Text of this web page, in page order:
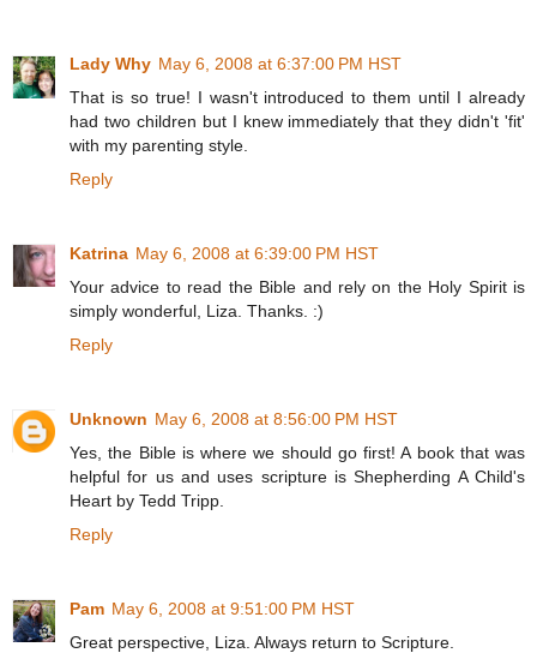
Lady Why May 6, 2008 at 6:37:00 PM HST
That is so true! I wasn't introduced to them until I already
had two children but I knew immediately that they didn't 'fit'
with my parenting style.
Reply
Katrina May 6, 2008 at 6:39:00 PM HST
Your advice to read the Bible and rely on the Holy Spirit is
simply wonderful, Liza. Thanks. :)
Reply
Unknown May 6, 2008 at 8:56:00 PM HST
Yes, the Bible is where we should go first! A book that was
helpful for us and uses scripture is Shepherding A Child's
Heart by Tedd Tripp.
Reply
Pam May 6, 2008 at 9:51:00 PM HST
Great perspective, Liza. Always return to Scripture.